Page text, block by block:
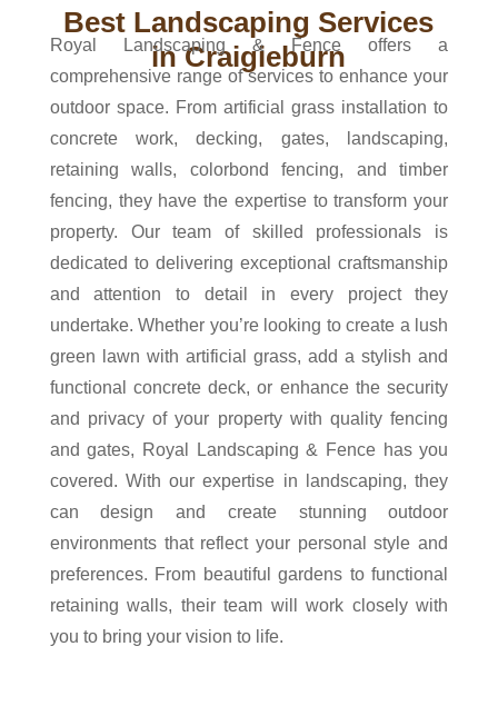
Best Landscaping Services
in Craigieburn
Royal Landscaping & Fence offers a
comprehensive range of services to enhance your
outdoor space. From artificial grass installation to
concrete work, decking, gates, landscaping,
retaining walls, colorbond fencing, and timber
fencing, they have the expertise to transform your
property. Our team of skilled professionals is
dedicated to delivering exceptional craftsmanship
and attention to detail in every project they
undertake. Whether you’re looking to create a lush
green lawn with artificial grass, add a stylish and
functional concrete deck, or enhance the security
and privacy of your property with quality fencing
and gates, Royal Landscaping & Fence has you
covered. With our expertise in landscaping, they
can design and create stunning outdoor
environments that reflect your personal style and
preferences. From beautiful gardens to functional
retaining walls, their team will work closely with
you to bring your vision to life.